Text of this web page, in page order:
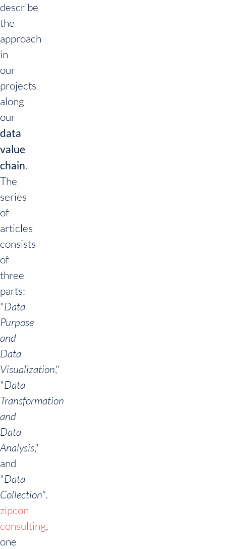
describe
the
approach
in
our
projects
along
our
data
value
chain.
The
series
of
articles
consists
of
three
parts:
"Data
Purpose
and
Data
Visualization,"
"Data
Transformation
and
Data
Analysis,"
and
"Data
Collection".
zipcon
consulting,
one